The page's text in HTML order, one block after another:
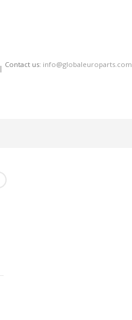
| Contact us: info@globaleuroparts.com